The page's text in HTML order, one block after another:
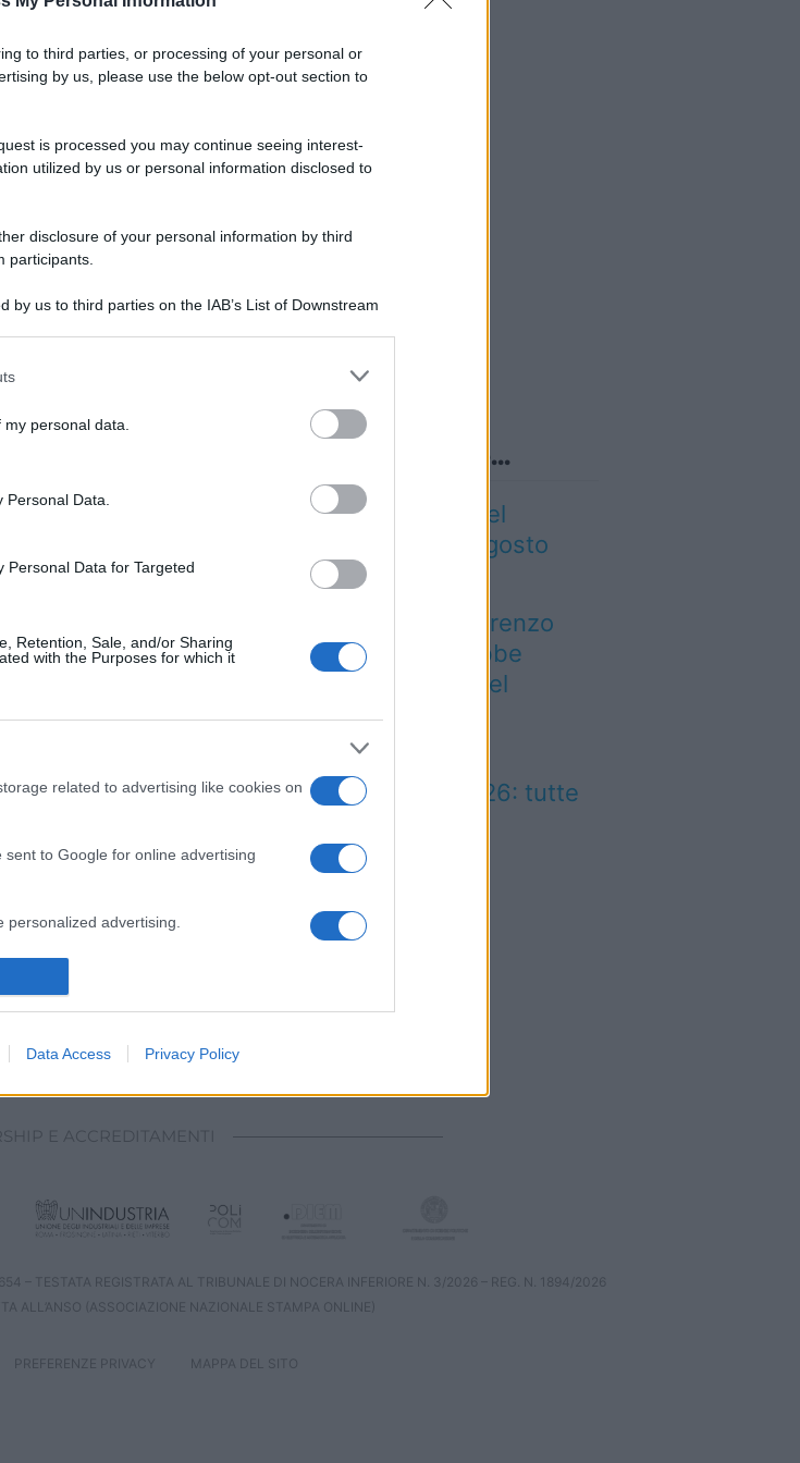
to third parties, or processing of your personal or
by us, please use the below opt-out section to
is processed you may continue seeing interest-
utilized by us or personal information disclosed to
disclosure of your personal information by third
participants.
by us to third parties on the IAB’s List of Downstream
one or more Google services and may gather and store
visit or usage behaviour. You may click to grant or
tags to use your data for below specified purposes
personal data.
Personal Data.
Personal Data for Targeted
Retention, Sale, and/or Sharing
with the Purposes for which it
related to advertising like cookies on
to Google for online advertising
personalized advertising.
related to analytics like cookies on
related to functionality of the website
Data Access Privacy Policy
Lo sapevi che...
Sagre ed eventi del
weekend 7-8-9 agosto
2026
La notte di San Lorenzo
quest’anno potrebbe
sorprendere più del
previsto
Palio Marinaro
dell’Argentario 2026: tutte
REDAZIONE CONTATTI
E ACCREDITAMENTI
– TESTATA REGISTRATA AL TRIBUNALE DI NOCERA INFERIORE N. 3/2026 – REG. N. 1894/2026
ALL’ANSO (ASSOCIAZIONE NAZIONALE STAMPA ONLINE)
PREFERENZE PRIVACY MAPPA DEL SITO